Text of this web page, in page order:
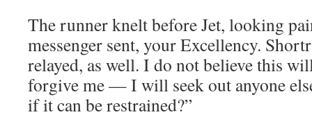
The runner knelt before Jet, looking
messenger sent, your Excellency.
relayed, as well. I do not believe this
forgive me — I will seek out anyone
if it can be restrained?”